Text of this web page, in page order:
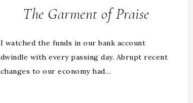
The Garment of Praise
I watched the funds in our bank account
dwindle with every passing day. Abrupt recent
changes to our economy had…